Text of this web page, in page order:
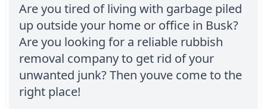
Are you tired of living with garbage piled
up outside your home or office in Busk?
Are you looking for a reliable rubbish
removal company to get rid of your
unwanted junk? Then youve come to the
right place!